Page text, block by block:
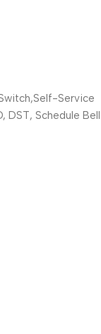
Service
DST, Schedule Bell